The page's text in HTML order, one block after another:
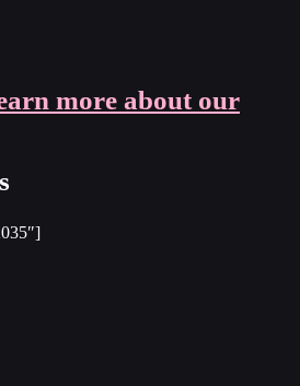
more about our